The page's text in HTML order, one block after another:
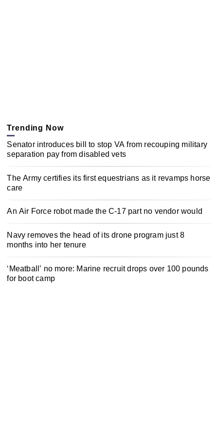
Trending Now
Senator introduces bill to stop VA from recouping military
separation pay from disabled vets
The Army certifies its first equestrians as it revamps horse
care
An Air Force robot made the C-17 part no vendor would
Navy removes the head of its drone program just 8
months into her tenure
‘Meatball’ no more: Marine recruit drops over 100 pounds
for boot camp